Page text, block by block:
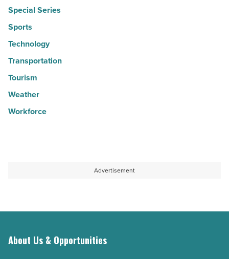
Special Series
Sports
Technology
Transportation
Tourism
Weather
Workforce
Advertisement
About Us & Opportunities